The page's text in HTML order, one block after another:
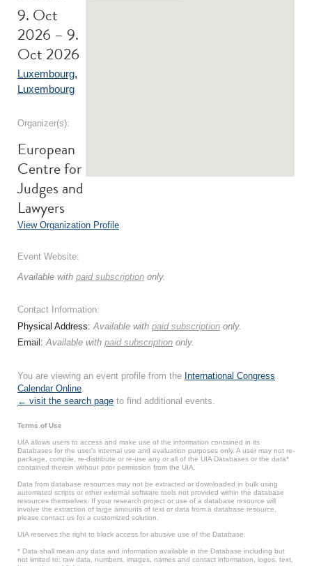
9. Oct
2026 – 9.
Oct 2026
Luxembourg,
Luxembourg
Organizer(s):
European
Centre for
Judges and
Lawyers
View Organization Profile
Event Website:
Available with paid subscription only.
Contact Information:
Physical Address:Available with paid subscription only.
Email:Available with paid subscription only.
You are viewing an event profile from the International Congress
Calendar Online.
← visit the search page to find additional events.
Terms of Use
UIA allows users to access and make use of the information contained in its
Databases for the user’s internal use and evaluation purposes only. A user may not re-
package, compile, re-distribute or re-use any or all of the UIA Databases or the data*
contained therein without prior permission from the UIA.
Data from database resources may not be extracted or downloaded in bulk using
automated scripts or other external software tools not provided within the database
resources themselves. If your research project or use of a database resource will
involve the extraction of large amounts of text or data from a database resource,
please contact us for a customized solution.
UIA reserves the right to block access for abusive use of the Database.
* Data shall mean any data and information available in the Database including but
not limited to: raw data, numbers, images, names and contact information, logos, text,